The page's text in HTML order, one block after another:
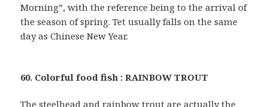
Morning”, with the reference being to the arrival of
the season of spring. Tet usually falls on the same
day as Chinese New Year.
60. Colorful food fish : RAINBOW TROUT
The steelhead and rainbow trout are actually the